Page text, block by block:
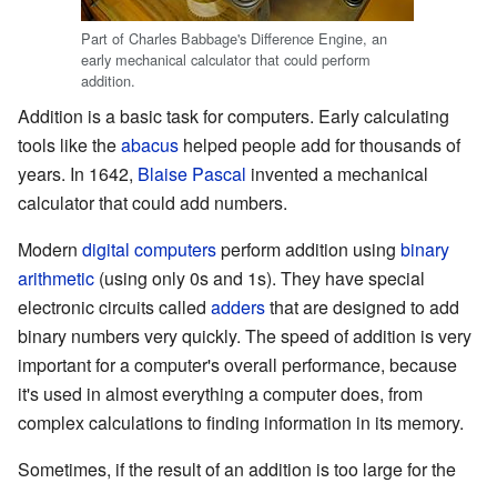
Part of Charles Babbage's Difference Engine, an
early mechanical calculator that could perform
addition.
Addition is a basic task for computers. Early calculating
tools like theabacus helped people add for thousands of
years. In 1642, Blaise Pascal invented a mechanical
calculator that could add numbers.
Modern digital computersperform addition using binary
arithmetic (using only 0s and 1s). They have special
electronic circuits called addersthat are designed to add
binary numbers very quickly. The speed of addition is very
important for a computer's overall performance, because
it's used in almost everything a computer does, from
complex calculations to finding information in its memory.
Sometimes, if the result of an addition is too large for the